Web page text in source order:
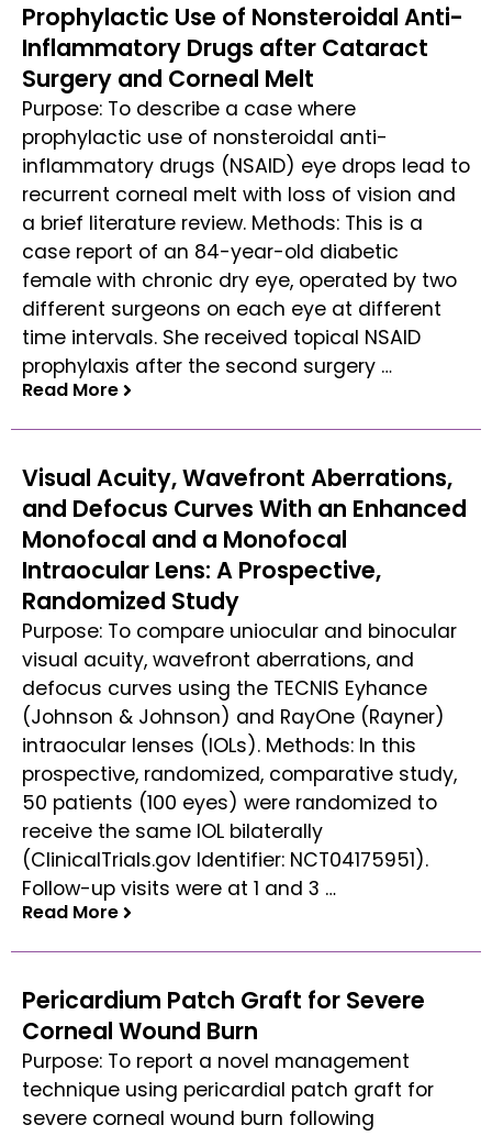
Prophylactic Use of Nonsteroidal Anti-
Inflammatory Drugs after Cataract
Surgery and Corneal Melt
Purpose: To describe a case where
prophylactic use of nonsteroidal anti-
inflammatory drugs (NSAID) eye drops lead to
recurrent corneal melt with loss of vision and
a brief literature review. Methods: This is a
case report of an 84-year-old diabetic
female with chronic dry eye, operated by two
different surgeons on each eye at different
time intervals. She received topical NSAID
prophylaxis after the second surgery …
Read More
Visual Acuity, Wavefront Aberrations,
and Defocus Curves With an Enhanced
Monofocal and a Monofocal
Intraocular Lens: A Prospective,
Randomized Study
Purpose: To compare uniocular and binocular
visual acuity, wavefront aberrations, and
defocus curves using the TECNIS Eyhance
(Johnson & Johnson) and RayOne (Rayner)
intraocular lenses (IOLs). Methods: In this
prospective, randomized, comparative study,
50 patients (100 eyes) were randomized to
receive the same IOL bilaterally
(ClinicalTrials.gov Identifier: NCT04175951).
Follow-up visits were at 1 and 3 …
Read More
Pericardium Patch Graft for Severe
Corneal Wound Burn
Purpose: To report a novel management
technique using pericardial patch graft for
severe corneal wound burn following